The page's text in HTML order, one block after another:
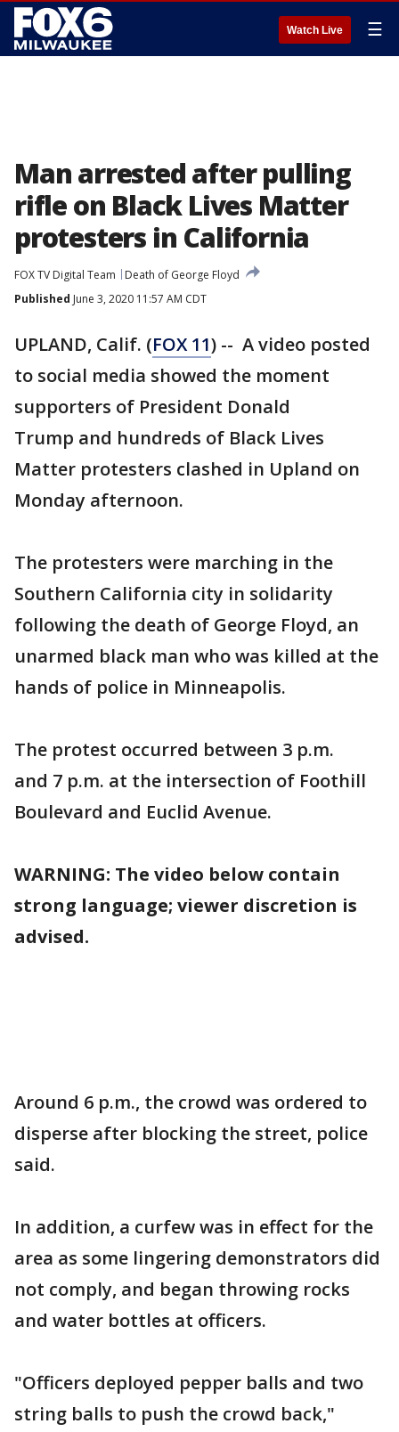
Watch Live ☰
Man arrested after pulling
rifle on Black Lives Matter
protesters in California
FOX TV Digital Team
Death of George Floyd
Published June 3, 2020 11:57 AM CDT
UPLAND, Calif. (FOX 11) -- A video posted
to social media showed the moment
supporters of President Donald
Trump and hundreds of Black Lives
Matter protesters clashed in Upland on
Monday afternoon.
The protesters were marching in the
Southern California city in solidarity
following the death of George Floyd, an
unarmed black man who was killed at the
hands of police in Minneapolis.
The protest occurred between 3 p.m.
and 7 p.m. at the intersection of Foothill
Boulevard and Euclid Avenue.
WARNING: The video below contain
strong language; viewer discretion is
advised.
Around 6 p.m., the crowd was ordered to
disperse after blocking the street, police
said.
In addition, a curfew was in effect for the
area as some lingering demonstrators did
not comply, and began throwing rocks
and water bottles at officers.
"Officers deployed pepper balls and two
string balls to push the crowd back,"